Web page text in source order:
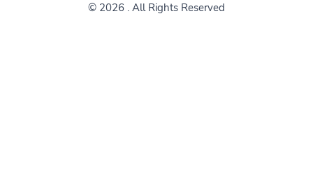
© 2026 . All Rights Reserved